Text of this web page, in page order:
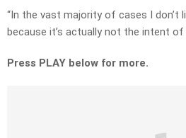
“In the vast majority of cases I
because it’s actually not the intent of
Press PLAY below for more.